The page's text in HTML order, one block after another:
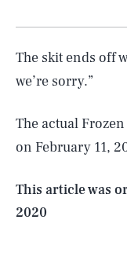
The skit ends off
we’re sorry.”
The actual
on February 11,
This article was
2020
AUG. 6, 2026
Life